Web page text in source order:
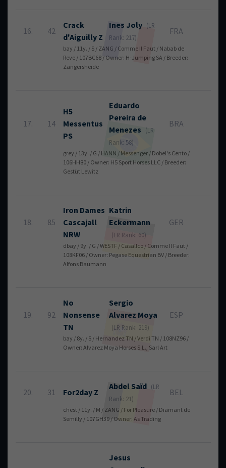
16. 42
Crack
d'Aiguilly Z
Ines Joly (LR
Rank: 217)
FRA
bay / 11y. / S / ZANG / Comme Il Faut / Nabab de
Reve / 107BC68 / Owner: H-Jumping SA / Breeder:
Zangersheide
17. 14
H5
Messentus
PS
Eduardo
Pereira de
Menezes
(LR
Rank: 58)
BRA
grey / 13y. / G / HANN / Messenger / Dobel's Cento /
106HH80 / Owner: H5 Sport Horses LLC / Breeder:
Gestüt Lewitz
18. 85
Iron Dames
Cascajall
NRW
Katrin
Eckermann
(LR Rank: 60)
GER
dbay / 9y. / G / WESTF / Casallco / Comme Il Faut /
108KF06 / Owner: Pegase Equestrian BV / Breeder:
Alfons Baumann
19. 92
No
Nonsense
TN
Sergio
Alvarez Moya
(LR Rank: 219)
ESP
bay / 8y. / S / Hernandez TN / Verdi TN / 108NZ96 /
Owner: Alvarez Moya Horses S.L., Sarl Art
20. 31 For2day Z
Abdel Saïd (LR
Rank: 21)
BEL
chest / 11y. / M / ZANG / For Pleasure / Diamant de
Semilly / 107GH39 / Owner: As Trading
Jesus